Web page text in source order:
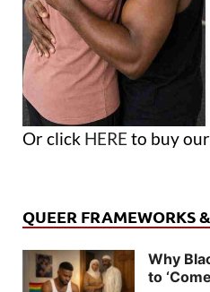
Or click HERE to buy
QUEER FRAMEWORKS
Why
to